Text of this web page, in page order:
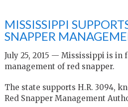
MISSISSIPPI
SNAPPER
July 25, 2015 — Mississippi is in
management of red snapper.
The state supports H.R. 3094,
Red Snapper Management